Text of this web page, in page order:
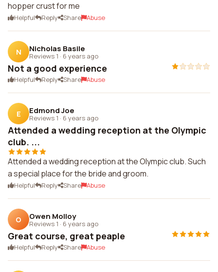
hopper crust for me
Helpful Reply Share Abuse
N Nicholas Basile
Reviews 1 · 6 years ago
Not a good experience
Helpful Reply Share Abuse
E Edmond Joe
Reviews 1 · 6 years ago
Attended a wedding reception at the Olympic
club. ...
Attended a wedding reception at the Olympic club. Such
a special place for the bride and groom.
Helpful Reply Share Abuse
O Owen Molloy
Reviews 1 · 6 years ago
Great course, great peaple
Helpful Reply Share Abuse